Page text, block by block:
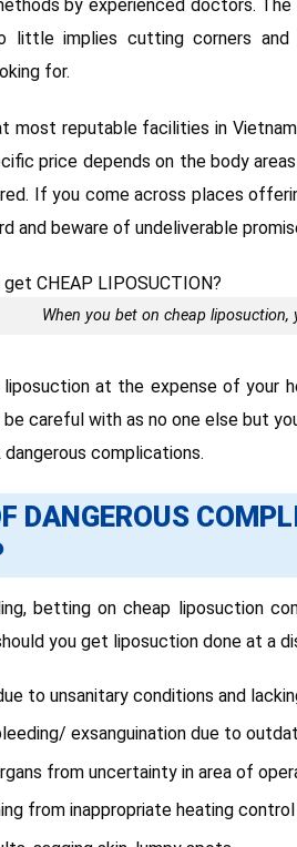
by experienced doctors.
little implies cutting corners
for.
most reputable facilities in
price depends on the body
If you come across places
and beware of undeliverable
When you bet on cheap
at the expense of your
be careful with as no one else but
dangerous complications.
DANGEROUS
betting on cheap liposuction
you get liposuction done at a
to unsanitary conditions and
exsanguination due to
from uncertainty in area of
from inappropriate heating control